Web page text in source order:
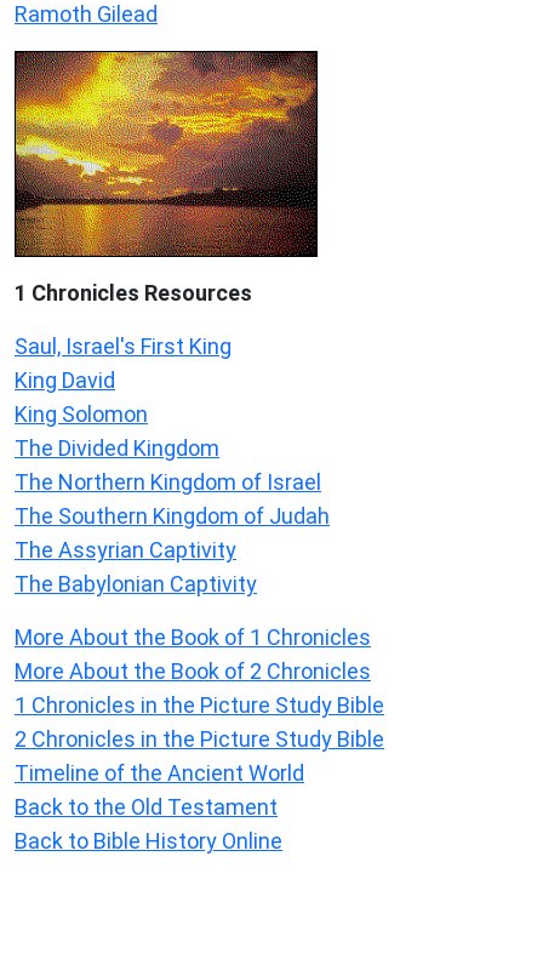
Ramoth Gilead
1 Chronicles Resources
Saul, Israel's First King
King David
King Solomon
The Divided Kingdom
The Northern Kingdom of Israel
The Southern Kingdom of Judah
The Assyrian Captivity
The Babylonian Captivity
More About the Book of 1 Chronicles
More About the Book of 2 Chronicles
1 Chronicles in the Picture Study Bible
2 Chronicles in the Picture Study Bible
Timeline of the Ancient World
Back to the Old Testament
Back to Bible History Online